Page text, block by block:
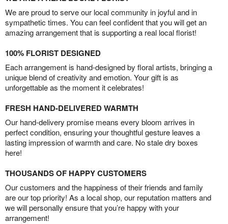
We are proud to serve our local community in joyful and in
sympathetic times. You can feel confident that you will get an
amazing arrangement that is supporting a real local florist!
100% FLORIST DESIGNED
Each arrangement is hand-designed by floral artists, bringing a
unique blend of creativity and emotion. Your gift is as
unforgettable as the moment it celebrates!
FRESH HAND-DELIVERED WARMTH
Our hand-delivery promise means every bloom arrives in
perfect condition, ensuring your thoughtful gesture leaves a
lasting impression of warmth and care. No stale dry boxes
here!
THOUSANDS OF HAPPY CUSTOMERS
Our customers and the happiness of their friends and family
are our top priority! As a local shop, our reputation matters and
we will personally ensure that you’re happy with your
arrangement!